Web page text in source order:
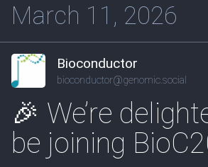
March 11, 2026
Bioconductor
bioconductor@genomic.social
🎉 We’re
be joining